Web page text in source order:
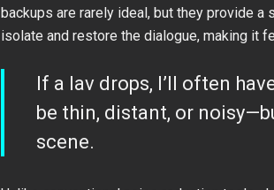
backups are rarely ideal, but they provide
isolate and restore the dialogue, making it
If a lav drops, I’ll often
be thin, distant, or
scene.